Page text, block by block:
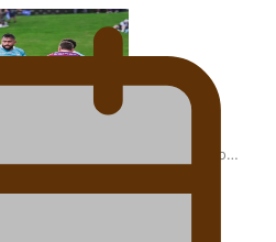
medal tally
to 44-strong All Blacks squad to